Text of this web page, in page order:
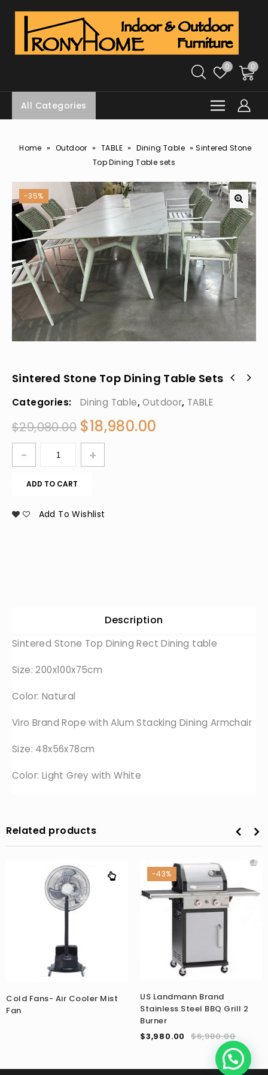
0 0
All Categories
Home » Outdoor » TABLE » Dining Table »Sintered Stone
Top Dining Table sets
-35%
Sintered Stone Top Dining Table Sets
Categories: Dining Table,Outdoor, TABLE
$29,080.00 $18,980.00
ADD TO CART
Add To Wishlist
Description
Sintered Stone Top Dining Rect Dining table
Size: 200x100x75cm
Color: Natural
Viro Brand Rope with Alum Stacking Dining Armchair
Size: 48x56x78cm
Color: Light Grey with White
Related products
Cold Fans- Air Cooler Mist
Fan
-43%
US Landmann Brand
Stainless Steel BBQ Grill 2
Burner
$6,980.00
$3,980.00